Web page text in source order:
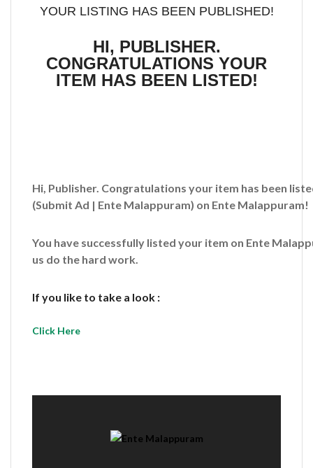
YOUR LISTING HAS BEEN PUBLISHED!
HI, PUBLISHER.
CONGRATULATIONS YOUR
ITEM HAS BEEN LISTED!
Hi, Publisher. Congratulations your item has been
(Submit Ad | Ente Malappuram) on Ente Malappuram!
You have successfully listed your item on Ente
us do the hard work.
If you like to take a look :
Click Here